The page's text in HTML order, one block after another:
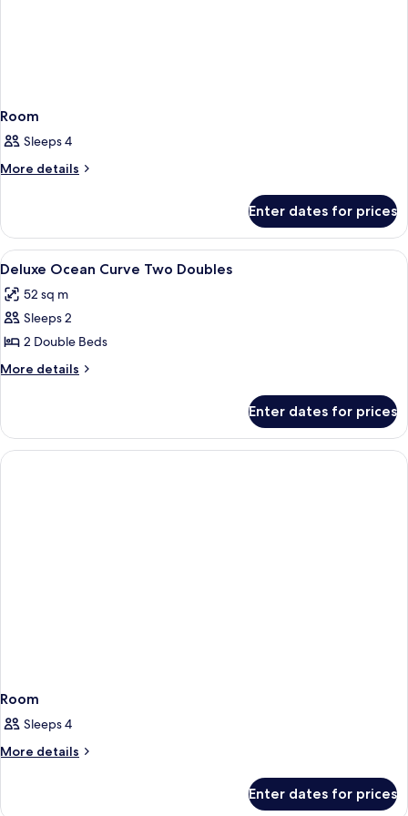
Room
Sleeps 4
More details
More
Enter dates for prices
View
all
photos
for
Deluxe
Ocean
Doubles
A hotel room with a bed, a
5
Deluxe Ocean Curve Two Doubles
52 sq m
Sleeps 2
2 Double Beds
More details
More
Ocean
Curve
Two
Enter dates for prices
Room
Sleeps 4
More details
More
Enter dates for prices